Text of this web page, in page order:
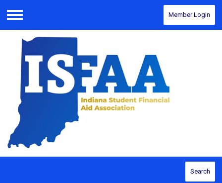
Menu
Member Login
Search